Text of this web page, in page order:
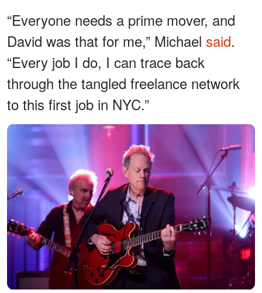
“Everyone needs a prime mover, and
David was that for me,” Michael said.
“Every job I do, I can trace back
through the tangled freelance network
to this first job in NYC.”